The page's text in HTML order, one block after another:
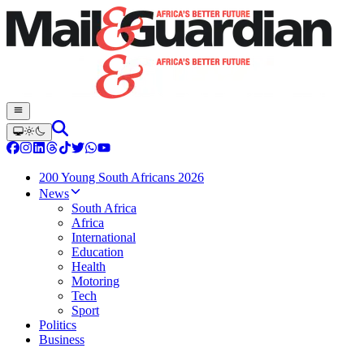
200 Young South Africans 2026
News
South Africa
Africa
International
Education
Health
Motoring
Tech
Sport
Politics
Business